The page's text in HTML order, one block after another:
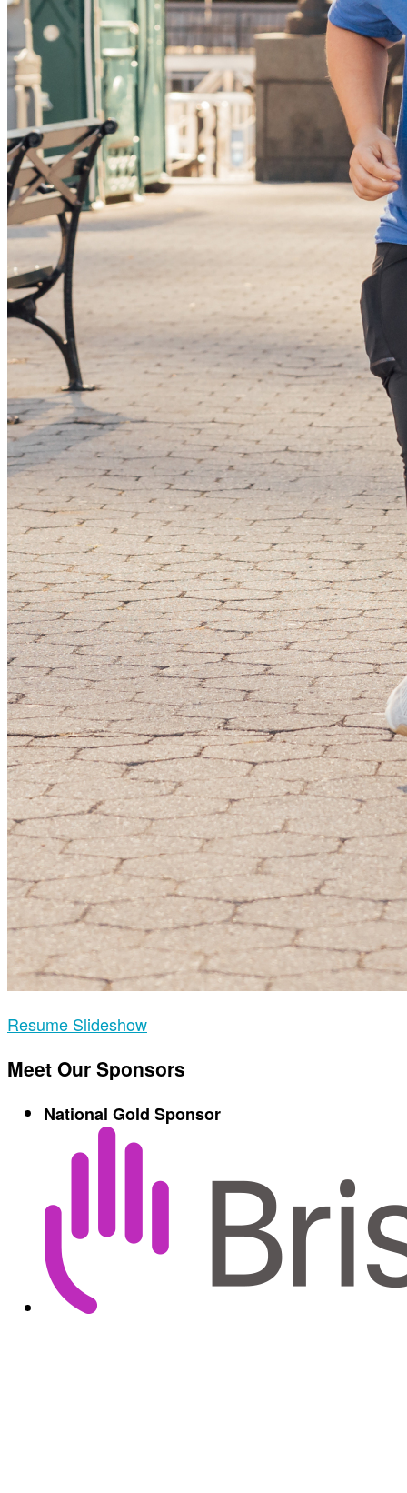
Resume Slideshow
Meet Our Sponsors
National Gold Sponsor